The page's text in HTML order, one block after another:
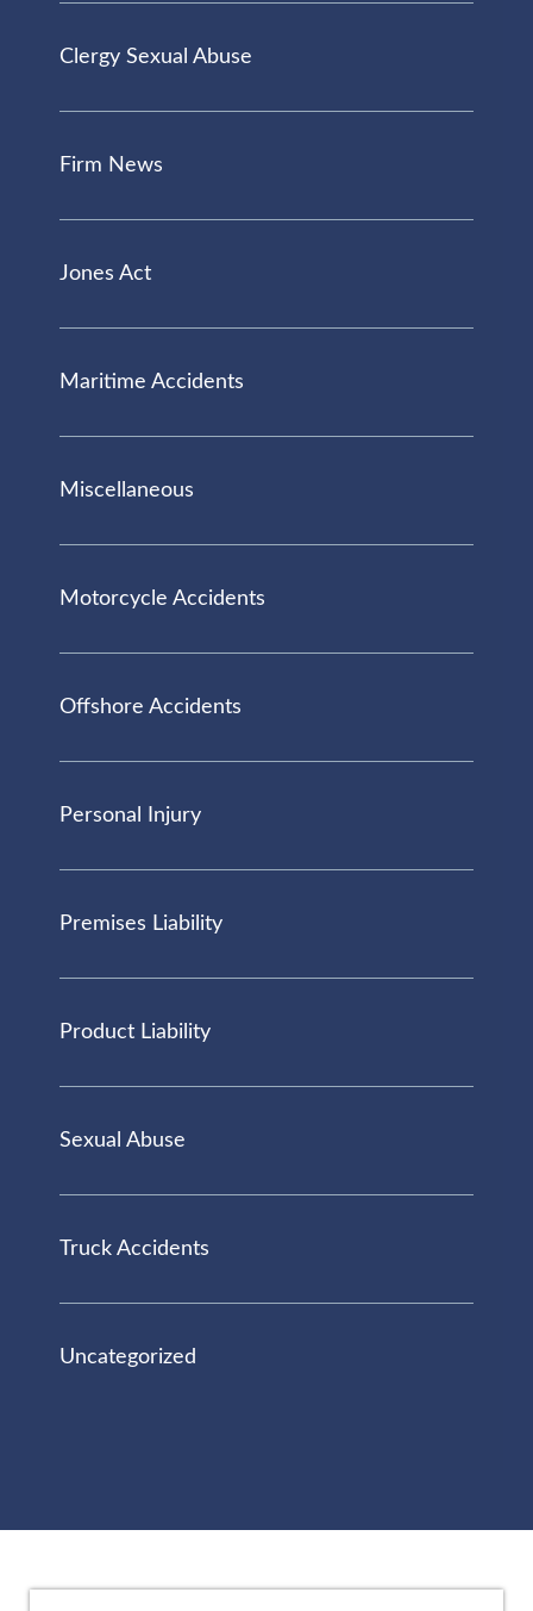
Clergy Sexual Abuse
Firm News
Jones Act
Maritime Accidents
Miscellaneous
Motorcycle Accidents
Offshore Accidents
Personal Injury
Premises Liability
Product Liability
Sexual Abuse
Truck Accidents
Uncategorized